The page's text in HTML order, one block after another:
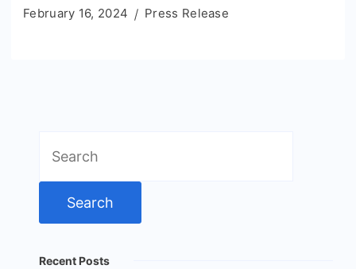
February 16, 2024 Press Release
for:
Recent Posts